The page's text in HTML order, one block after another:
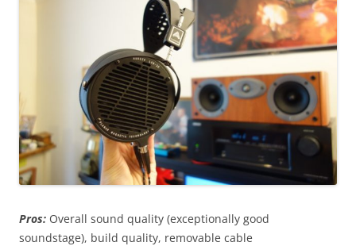
Pros: Overall sound quality (exceptionally good
soundstage), build quality, removable cable